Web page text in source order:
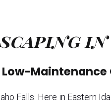
Maintenance
Falls. Here in Eastern